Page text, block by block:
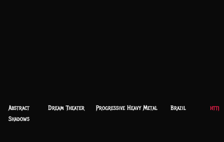
Abstract
Shadows
Dream Theater Progressive Heavy Metal Brazil